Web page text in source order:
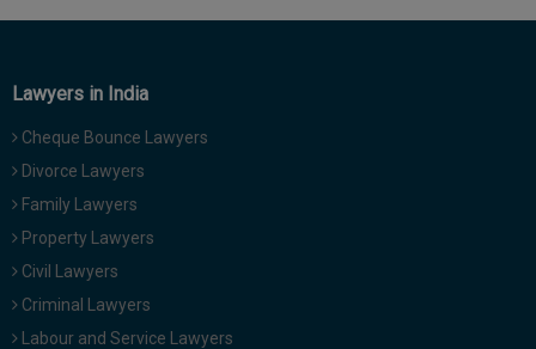
Lawyers in India
Cheque Bounce Lawyers
Divorce Lawyers
Family Lawyers
Property Lawyers
Civil Lawyers
Criminal Lawyers
Labour and Service Lawyers